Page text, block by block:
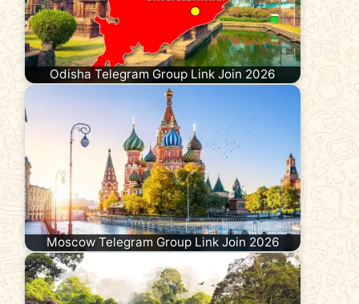
Odisha Telegram Group Link Join 2026
Moscow Telegram Group Link Join 2026